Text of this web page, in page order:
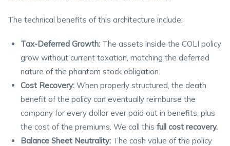
The technical benefits of this architecture include:
Tax-Deferred Growth: The assets inside the COLI policy
grow without current taxation, matching the deferred
nature of the phantom stock obligation.
Cost Recovery: When properly structured, the death
benefit of the policy can eventually reimburse the
company for every dollar ever paid out in benefits, plus
the cost of the premiums. We call this full cost recovery.
Balance Sheet Neutrality: The cash value of the policy